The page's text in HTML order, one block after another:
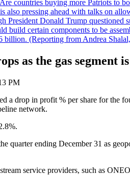
countries buying more Patriots to
also pressing ahead with talks on
President Donald Trump
build certain components to be
(Reporting from Andrea
as the gas segment
PM
a drop in profit % per share for the
network.
quarter ending December 31 as
service providers, such as